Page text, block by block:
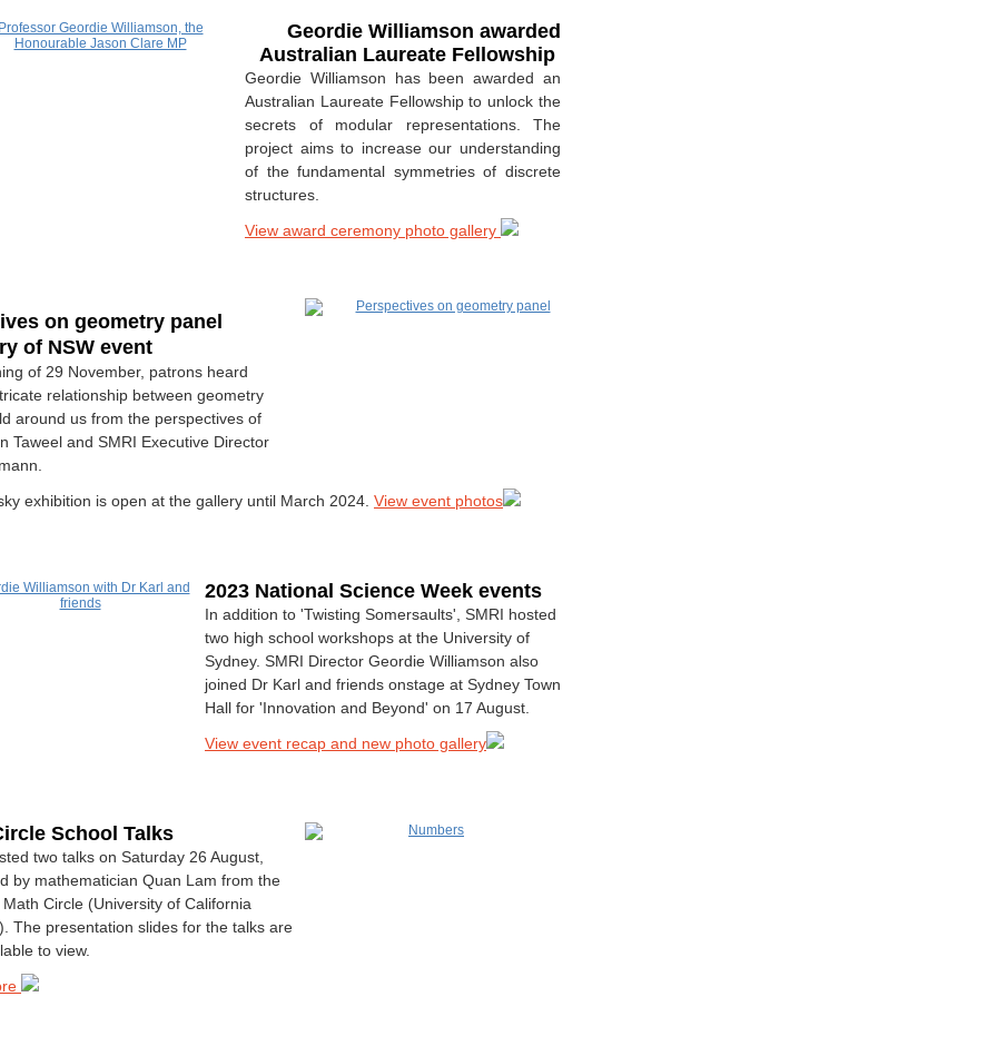
Geordie Williamson awarded
Australian Laureate Fellowship
Geordie Williamson has been awarded an
Australian Laureate Fellowship to unlock the
secrets of modular representations. The
project aims to increase our understanding
of the fundamental symmetries of discrete
structures.
View award ceremony photo gallery
on geometry panel
of NSW event
of 29 November, patrons heard
relationship between geometry
around us from the perspectives of
Taweel and SMRI Executive Director
exhibition is open at the gallery until March 2024. View event photos
2023 National Science Week events
In addition to 'Twisting Somersaults', SMRI hosted
two high school workshops at the University of
Sydney. SMRI Director Geordie Williamson also
joined Dr Karl and friends onstage at Sydney Town
Hall for 'Innovation and Beyond' on 17 August.
View event recap and new photo gallery
School Talks
two talks on Saturday 26 August,
by mathematician Quan Lam from the
Math Circle (University of California
The presentation slides for the talks are
to view.